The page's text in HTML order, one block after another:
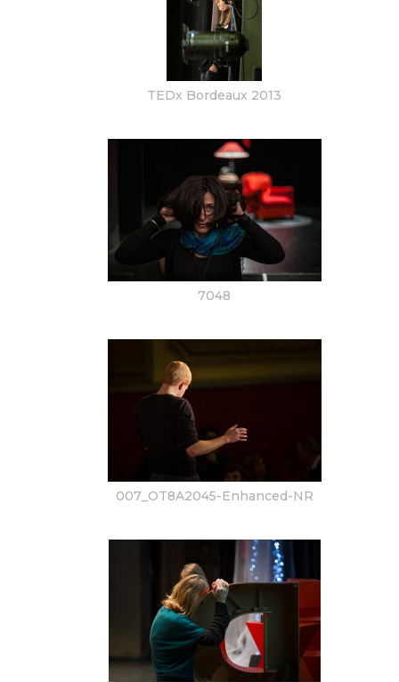
TEDx Bordeaux 2013
7048
007_OT8A2045-Enhanced-NR